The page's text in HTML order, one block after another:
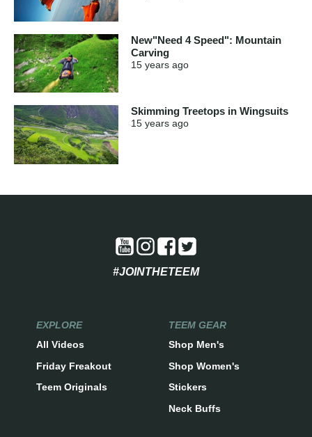
New"Need 4 Speed": Mountain
Carving
15 years ago
Skimming Treetops in Wingsuits
15 years ago
#JOINTHETEEM
EXPLORE
All Videos
Friday Freakout
Teem Originals
TEEM GEAR
Shop Men's
Shop Women's
Stickers
Neck Buffs